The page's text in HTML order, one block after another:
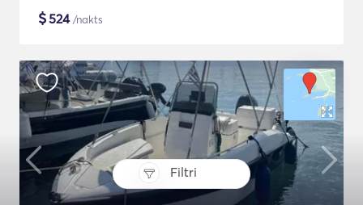
Filtri
$524/nakts